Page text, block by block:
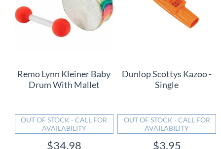
Remo Lynn Kleiner Baby
Drum With Mallet
OUT OF STOCK - CALL FOR
AVAILABILITY
$34.98
Dunlop Scottys Kazoo -
Single
OUT OF STOCK - CALL FOR
AVAILABILITY
$3.95